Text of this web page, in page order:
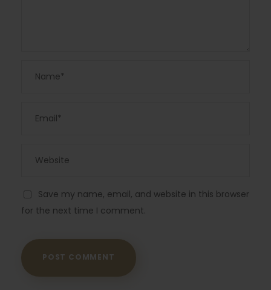
Save my name, email, and website in this browser
for the next time I comment.